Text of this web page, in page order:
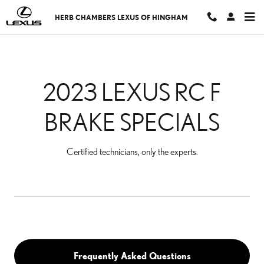
Skip to main content
2023 LEXUS RC F BRAKE
HERB CHAMBERS LEXUS OF HINGHAM
2023 LEXUS RC F
BRAKE SPECIALS
Certified technicians, only the experts.
Frequently Asked Questions